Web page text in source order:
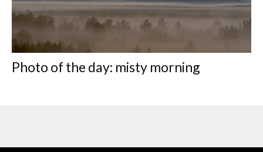
Photo of the day: misty morning